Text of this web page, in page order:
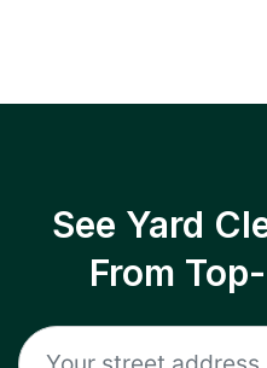
See Yard
From